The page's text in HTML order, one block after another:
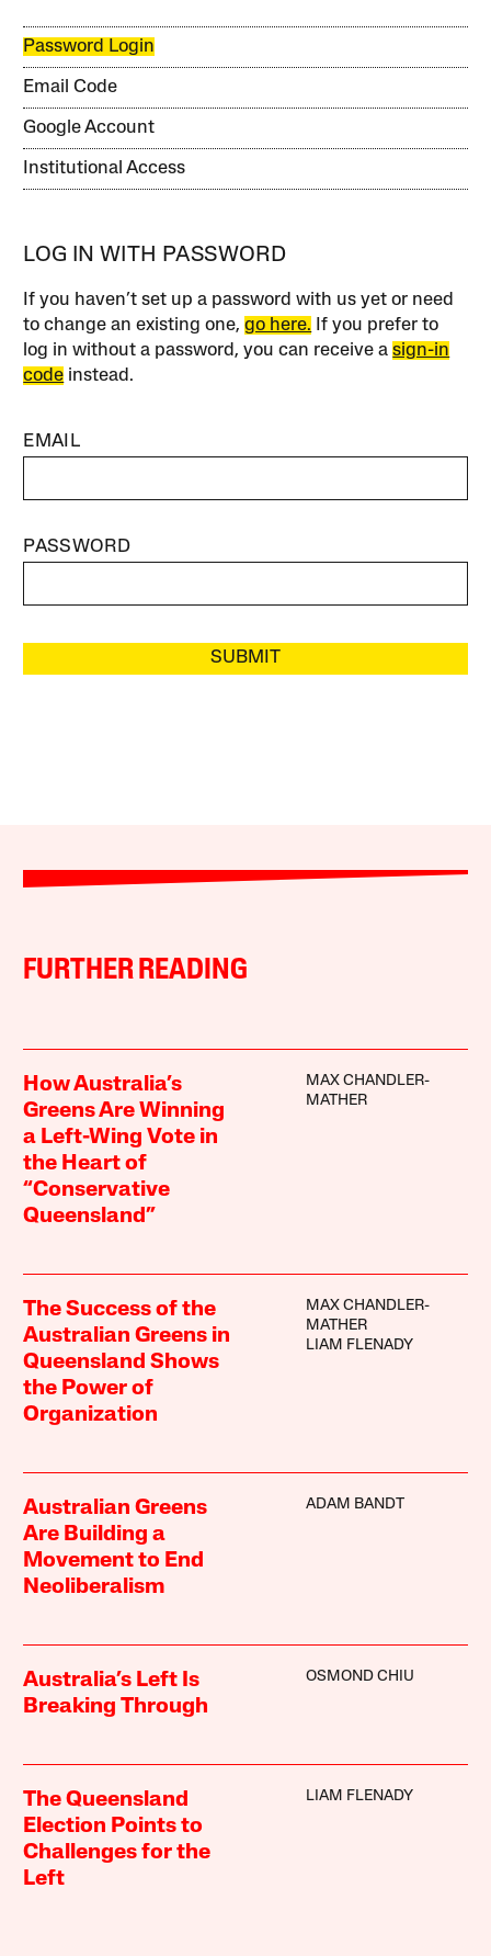
Password Login
Email Code
Google Account
Institutional Access
LOG IN WITH PASSWORD
If you haven’t set up a password with us yet or need
to change an existing one,go here. If you prefer to
log in without a password, you can receive asign-in
code instead.
EMAIL
PASSWORD
SUBMIT
FURTHER READING
How Australia’s
Greens Are Winning
a Left-Wing Vote in
the Heart of
“Conservative
Queensland”
MAX CHANDLER-
MATHER
The Success of the
Australian Greens in
Queensland Shows
the Power of
Organization
MAX CHANDLER-
MATHER
LIAM FLENADY
Australian Greens
Are Building a
Movement to End
Neoliberalism
ADAM BANDT
Australia’s Left Is
Breaking Through
OSMOND CHIU
The Queensland
Election Points to
Challenges for the
Left
LIAM FLENADY